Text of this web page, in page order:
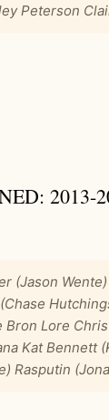
Peterson
2013-
(Jason
Bron Lore
Kat Bennett
Rasputin